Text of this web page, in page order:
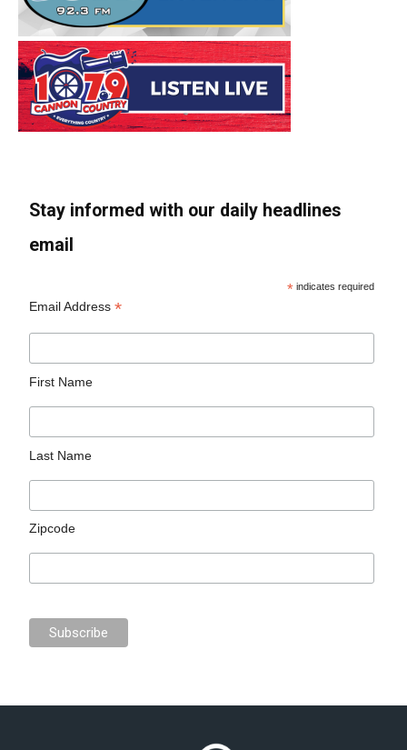
Stay informed with our daily headlines
email
* indicates required
Email Address*
First Name
Last Name
Zipcode